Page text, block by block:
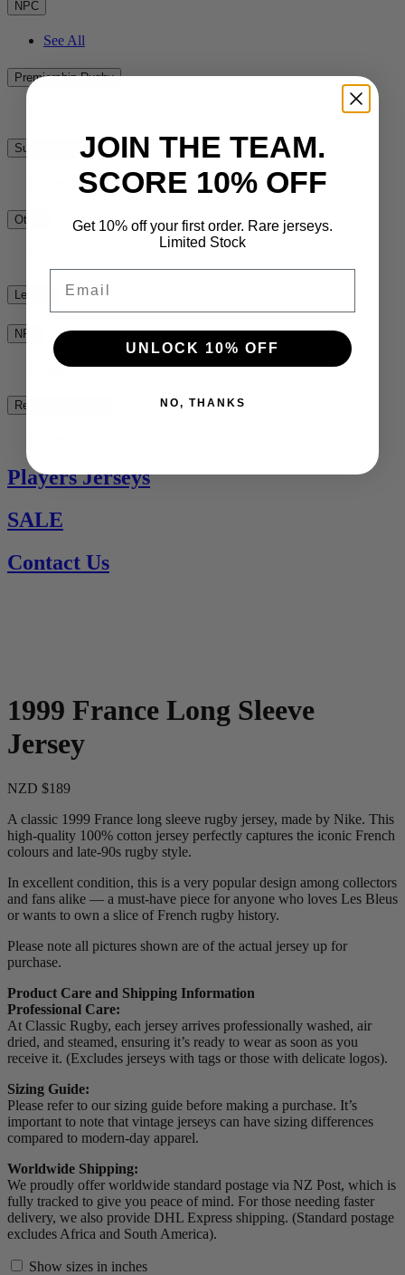
NPC
See All
Premiership Rugby
Super Rugby
See All
Other
League
NRL
See All
Rest of the World
Players Jerseys
SALE
Contact Us
1999 France Long Sleeve
Jersey
NZD $189
A classic 1999 France long sleeve rugby jersey, made by Nike. This
high-quality 100% cotton jersey perfectly captures the iconic French
colours and late-90s rugby style.
In excellent condition, this is a very popular design among collectors
and fans alike — a must-have piece for anyone who loves Les Bleus
or wants to own a slice of French rugby history.
Please note all pictures shown are of the actual jersey up for
purchase.
Product Care and Shipping Information
Professional Care:
At Classic Rugby, each jersey arrives professionally washed, air
dried, and steamed, ensuring it’s ready to wear as soon as you
receive it. (Excludes jerseys with tags or those with delicate logos).
Sizing Guide:
Please refer to our sizing guide before making a purchase. It’s
important to note that vintage jerseys can have sizing differences
compared to modern-day apparel.
Worldwide Shipping:
We proudly offer worldwide standard postage via NZ Post, which is
fully tracked to give you peace of mind. For those needing faster
delivery, we also provide DHL Express shipping. (Standard postage
excludes Africa and South America).
Show sizes in inches
JOIN THE TEAM.
SCORE 10% OFF
Get 10% off your first order. Rare jerseys.
Limited Stock
UNLOCK 10% OFF
NO, THANKS